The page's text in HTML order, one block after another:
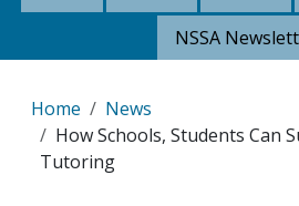
NSSA
Breadcrumb
Home
News
How Schools, Students Can
Tutoring